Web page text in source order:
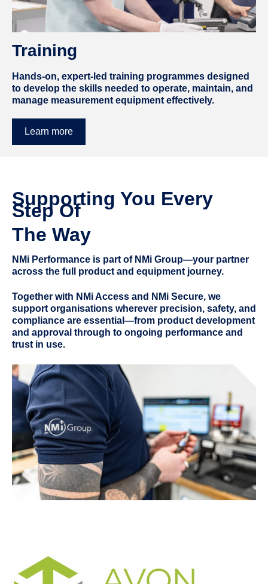
Training
Hands-on, expert-led training programmes designed
to develop the skills needed to operate, maintain, and
manage measurement equipment effectively.
Learn more
Supporting You Every
Step Of
The Way
NMi Performance is part of NMi Group—your partner
across the full product and equipment journey.
Together with NMi Access and NMi Secure, we
support organisations wherever precision, safety, and
compliance are essential—from product development
and approval through to ongoing performance and
trust in use.